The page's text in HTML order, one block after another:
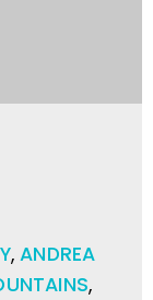
,ANDREA
,